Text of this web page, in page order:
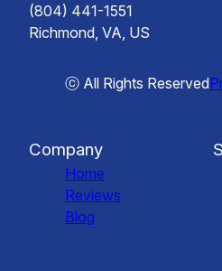
(804) 441-1551
Richmond, VA, US
ⓒ All Rights Reserved
Company
Home
Reviews
Blog